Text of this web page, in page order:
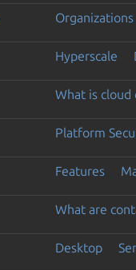
Organizations
Hyperscale
What is cloud
Platform
Features
What are
Desktop